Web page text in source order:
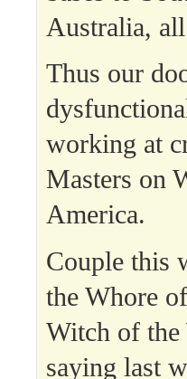
Australia, all
Thus our
working at
Masters on
America.
Couple this
the Whore
Witch of
saying last